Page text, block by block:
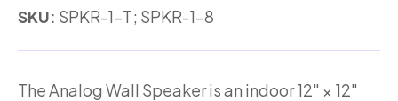
SKU: SPKR-1-T; SPKR-1-8
The Analog Wall Speaker is an indoor 12″ × 12″